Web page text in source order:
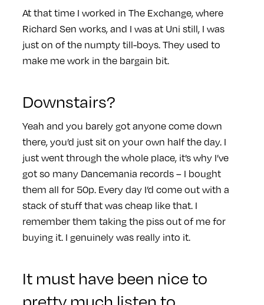
At that time I worked in The Exchange, where
Richard Sen works, and I was at Uni still, I was
just on of the numpty till-boys. They used to
make me work in the bargain bit.
Downstairs?
Yeah and you barely got anyone come down
there, you’d just sit on your own half the day. I
just went through the whole place, it’s why I’ve
got so many Dancemania records – I bought
them all for 50p. Every day I’d come out with a
stack of stuff that was cheap like that. I
remember them taking the piss out of me for
buying it. I genuinely was really into it.
It must have been nice to
pretty much listen to